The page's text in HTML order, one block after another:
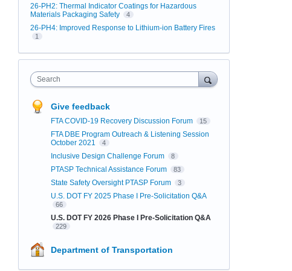
26-PH2: Thermal Indicator Coatings for Hazardous
Materials Packaging Safety
4
26-PH4: Improved Response to Lithium-ion Battery Fires
1
Search
Give feedback
FTA COVID-19 Recovery Discussion Forum 15
FTA DBE Program Outreach & Listening Session
October 2021
4
Inclusive Design Challenge Forum 8
PTASP Technical Assistance Forum 83
State Safety Oversight PTASP Forum 3
U.S. DOT FY 2025 Phase I Pre-Solicitation Q&A
66
U.S. DOT FY 2026 Phase I Pre-Solicitation Q&A
229
Department of Transportation